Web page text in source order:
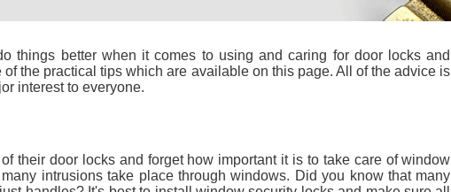
things better when it comes to using and caring for door locks and
of the practical tips which are available on this page. All of the advice is
interest to everyone.
their door locks and forget how important it is to take care of window
intrusions take place through windows. Did you know that many